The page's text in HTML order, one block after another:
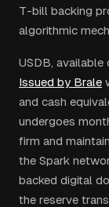
T-bill backing
algorithmic
USDB, available
Issued by Brale
and cash
undergoes
firm and
the Spark
backed digital
the reserve